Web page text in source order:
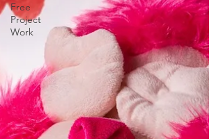
Free
Project
Work